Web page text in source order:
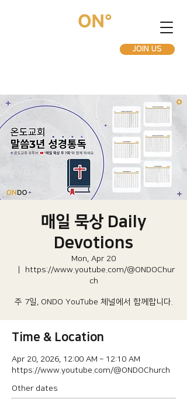
JOIN US
매일 묵상 Daily
Devotions
Mon, Apr 20
https://www.youtube.com/@ONDOChur
ch
주 7일, ONDO YouTube 체널에서 함께합니다.
Time & Location
Apr 20, 2026, 12:00 AM – 12:10 AM
https://www.youtube.com/@ONDOChurch
Other dates